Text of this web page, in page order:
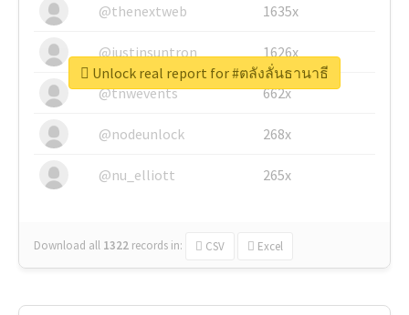
@thenextweb
1635x
@justinsuntron 1626x
@tnwevents 662x
@nodeunlock 268x
@nu_elliott 265x
Download all 1322 records in: CSV Excel
Unlock real report for #ตลังลั่นธานาธี